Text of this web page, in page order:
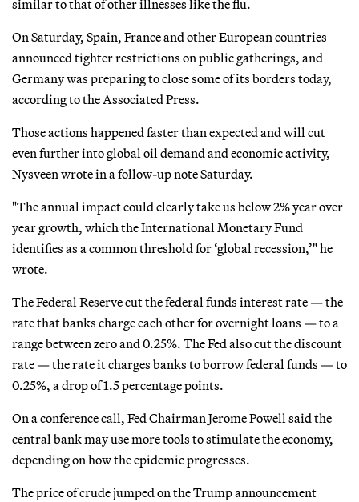
similar to that of other illnesses like the flu.
On Saturday, Spain, France and other European countries
announced tighter restrictions on public gatherings, and
Germany was preparing to close some of its borders today,
according to the Associated Press.
Those actions happened faster than expected and will cut
even further into global oil demand and economic activity,
Nysveen wrote in a follow-up note Saturday.
"The annual impact could clearly take us below 2% year over
year growth, which the International Monetary Fund
identifies as a common threshold for ‘global recession,’" he
wrote.
The Federal Reserve cut the federal funds interest rate — the
rate that banks charge each other for overnight loans — to a
range between zero and 0.25%. The Fed also cut the discount
rate — the rate it charges banks to borrow federal funds — to
0.25%, a drop of 1.5 percentage points.
On a conference call, Fed Chairman Jerome Powell said the
central bank may use more tools to stimulate the economy,
depending on how the epidemic progresses.
The price of crude jumped on the Trump announcement